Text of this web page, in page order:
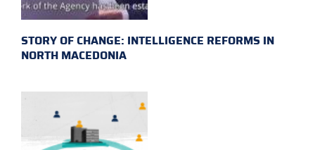
STORY OF CHANGE: INTELLIGENCE REFORMS IN
NORTH MACEDONIA